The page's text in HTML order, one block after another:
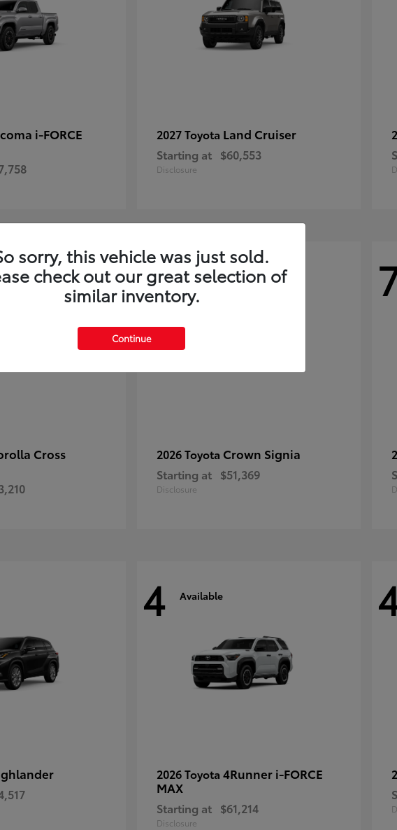
i-FORCE
2027 Toyota Land Cruiser
Starting at $60,553
Disclosure
Cross
7 Available
2026 Toyota Crown Signia
Starting at $51,369
Disclosure
4 Available
2026 Toyota 4Runner i-FORCE
MAX
Starting at $61,214
Disclosure
sorry, this vehicle was just sold.
check out our great selection of
similar inventory.
Continue